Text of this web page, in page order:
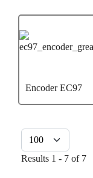
Encoder EC97
Results 1 - 7 of 7